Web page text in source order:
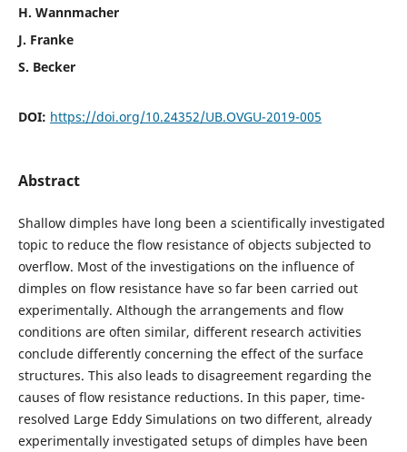
H. Wannmacher
J. Franke
S. Becker
DOI: https://doi.org/10.24352/UB.OVGU-2019-005
Abstract
Shallow dimples have long been a scientifically investigated
topic to reduce the flow resistance of objects subjected to
overflow. Most of the investigations on the influence of
dimples on flow resistance have so far been carried out
experimentally. Although the arrangements and flow
conditions are often similar, different research activities
conclude differently concerning the effect of the surface
structures. This also leads to disagreement regarding the
causes of flow resistance reductions. In this paper, time-
resolved Large Eddy Simulations on two different, already
experimentally investigated setups of dimples have been